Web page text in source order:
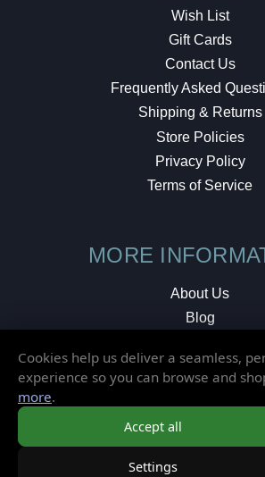
Wish List
Gift Cards
Contact Us
Frequently Asked
Shipping & Returns
Store Policies
Privacy Policy
Terms of Service
MORE
About Us
Blog
Local Shop
© 2026 Elusive Disc. All Rights
Cookies help us deliver a seamless,
experience so you can browse and
more.
Accept all
Settings